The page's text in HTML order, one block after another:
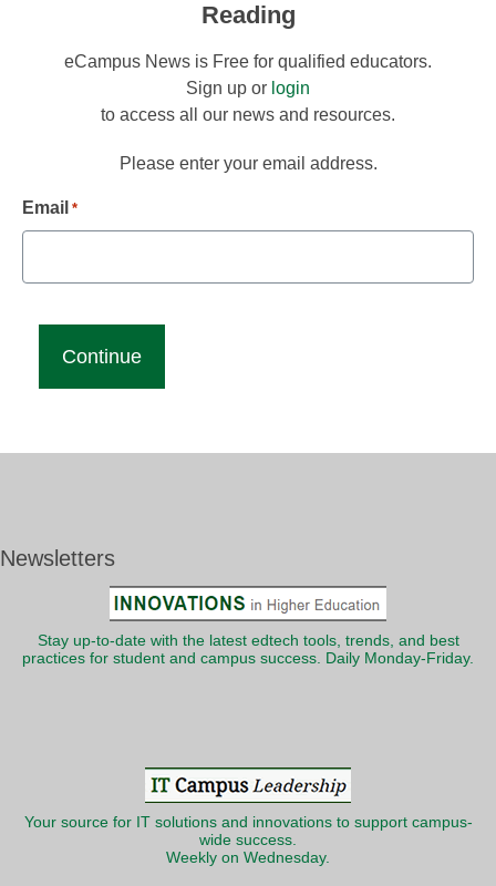
Reading
eCampus News is Free for qualified educators.
Sign up or login
to access all our news and resources.
Please enter your email address.
Email *
Newsletters
Stay up-to-date with the latest edtech tools, trends, and best
practices for student and campus success. Daily Monday-Friday.
Your source for IT solutions and innovations to support campus-
wide success.
Weekly on Wednesday.